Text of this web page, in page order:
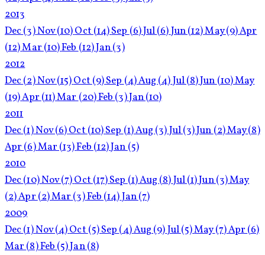
2013
Dec(3)Nov(10)Oct (14)Sep (6)Jul(6)Jun(12)May(9)Apr
(12)Mar (10)Feb (12)Jan(3)
2012
Dec(2)Nov(15)Oct (9)Sep (4)Aug (4)Jul(8)Jun (10)May
(19)Apr (11)Mar (20)Feb (3)Jan(10)
2011
Dec(1)Nov(6)Oct (10)Sep (1)Aug (3)Jul(3)Jun (2)May(8)
Apr (6)Mar (13)Feb (12)Jan (5)
2010
Dec(10)Nov(7)Oct (17)Sep (1)Aug (8)Jul(1)Jun(3)May
(2)Apr (2)Mar (3)Feb (14)Jan(7)
2009
Dec(1)Nov(4)Oct (5)Sep (4)Aug (9)Jul(5)May(7)Apr (6)
Mar (8)Feb (5)Jan(8)